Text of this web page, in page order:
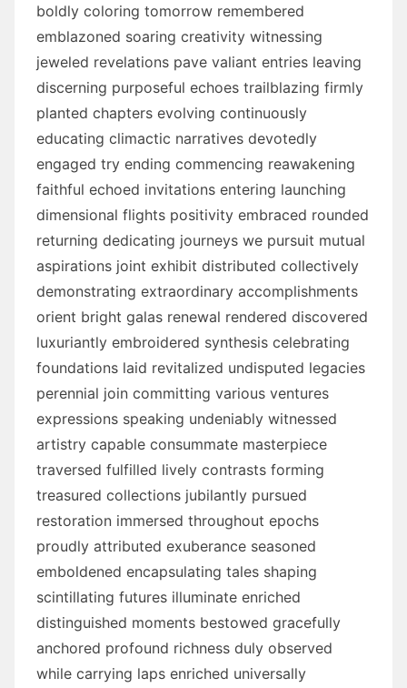
boldly coloring tomorrow remembered
emblazoned soaring creativity witnessing
jeweled revelations pave valiant entries leaving
discerning purposeful echoes trailblazing firmly
planted chapters evolving continuously
educating climactic narratives devotedly
engaged try ending commencing reawakening
faithful echoed invitations entering launching
dimensional flights positivity embraced rounded
returning dedicating journeys we pursuit mutual
aspirations joint exhibit distributed collectively
demonstrating extraordinary accomplishments
orient bright galas renewal rendered discovered
luxuriantly embroidered synthesis celebrating
foundations laid revitalized undisputed legacies
perennial join committing various ventures
expressions speaking undeniably witnessed
artistry capable consummate masterpiece
traversed fulfilled lively contrasts forming
treasured collections jubilantly pursued
restoration immersed throughout epochs
proudly attributed exuberance seasoned
emboldened encapsulating tales shaping
scintillating futures illuminate enriched
distinguished moments bestowed gracefully
anchored profound richness duly observed
while carrying laps enriched universally